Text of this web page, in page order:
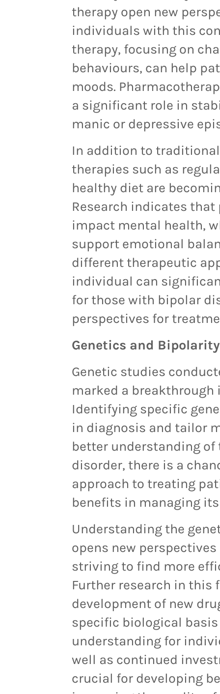
therapy open new
individuals with this
therapy, focusing on
behaviours, can help
moods.
a significant role in
manic or depressive
In addition to
therapies such as
healthy diet are
Research indicates
impact mental health,
support emotional
different therapeutic
individual can
for those with bipolar
perspectives for
Genetics and Bipolarity
Genetic studies
marked a
Identifying specific
in diagnosis and tailor
better understanding
disorder, there is a
approach to treating
benefits in managing
Understanding the
opens new
striving to find more
Further research in this
development of new
specific biological
understanding for
well as continued
crucial for developing